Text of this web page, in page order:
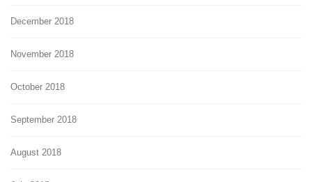
December 2018
November 2018
October 2018
September 2018
August 2018